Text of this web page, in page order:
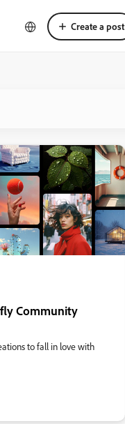
Create a post
Community
to fall in love with